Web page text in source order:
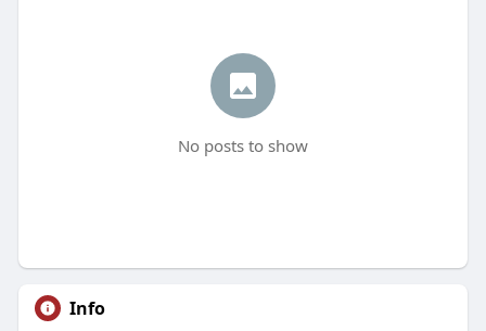
No posts to show
Info